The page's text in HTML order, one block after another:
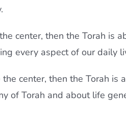
center, then the Torah is
every aspect of our daily
center, then the Torah is
of Torah and about life